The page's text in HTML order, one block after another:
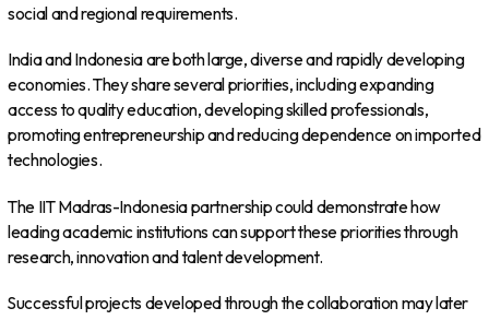
social and regional requirements.
India and Indonesia are both large, diverse and rapidly developing
economies. They share several priorities, including expanding
access to quality education, developing skilled professionals,
promoting entrepreneurship and reducing dependence on imported
technologies.
The IIT Madras-Indonesia partnership could demonstrate how
leading academic institutions can support these priorities through
research, innovation and talent development.
Successful projects developed through the collaboration may later